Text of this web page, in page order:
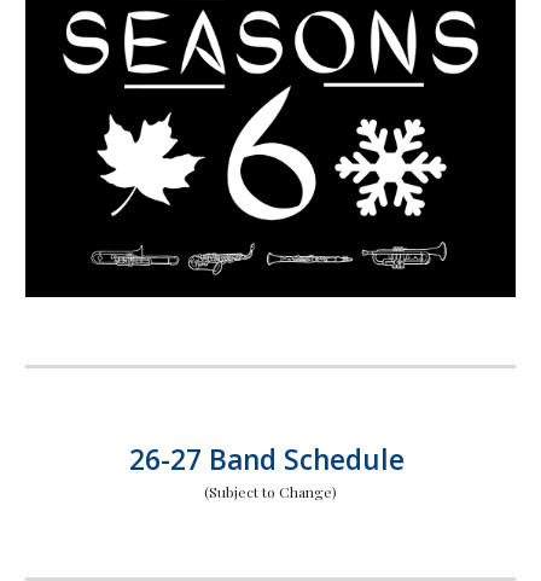
26-27 Band Schedule
(Subject to Change)